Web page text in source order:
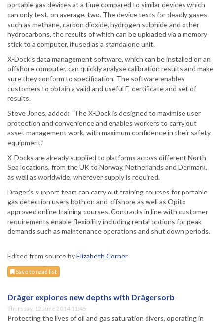
portable gas devices at a time compared to similar devices which
can only test, on average, two. The device tests for deadly gases
such as methane, carbon dioxide, hydrogen sulphide and other
hydrocarbons, the results of which can be uploaded via a memory
stick to a computer, if used as a standalone unit.
X-Dock’s data management software, which can be installed on an
offshore computer, can quickly analyse calibration results and make
sure they conform to specification. The software enables
customers to obtain a valid and useful E-certificate and set of
results.
Steve Jones, added: “The X-Dock is designed to maximise user
protection and convenience and enables workers to carry out
asset management work, with maximum confidence in their safety
equipment.”
X-Docks are already supplied to platforms across different North
Sea locations, from the UK to Norway, Netherlands and Denmark,
as well as worldwide, wherever supply is required.
Dräger’s support team can carry out training courses for portable
gas detection users both on and offshore as well as Opito
approved online training courses. Contracts in line with customer
requirements enable flexibility including rental options for peak
demands such as maintenance operations and shut down periods.
Edited from source byElizabeth Corner
Save to read list
Dräger explores new depths with Drägersorb
Thursday, 12 June 2014 11:45
Protecting the lives of oil and gas saturation divers, operating in